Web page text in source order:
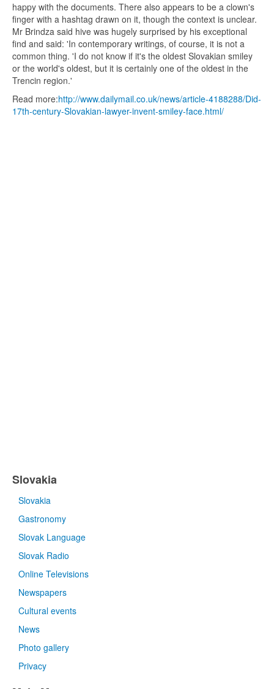
happy with the documents. There also appears to be a clown's
finger with a hashtag drawn on it, though the context is unclear.
Mr Brindza said hive was hugely surprised by his exceptional
find and said: 'In contemporary writings, of course, it is not a
common thing. 'I do not know if it's the oldest Slovakian smiley
or the world's oldest, but it is certainly one of the oldest in the
Trencin region.'
Read more:http://www.dailymail.co.uk/news/article-4188288/Did-
17th-century-Slovakian-lawyer-invent-smiley-face.html/
Slovakia
Slovakia
Gastronomy
Slovak Language
Slovak Radio
Online Televisions
Newspapers
Cultural events
News
Photo gallery
Privacy